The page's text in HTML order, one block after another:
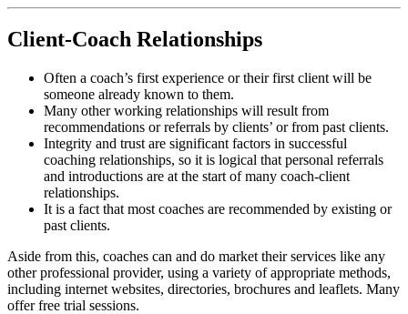
Client-Coach Relationships
Often a coach’s first experience or their first client will be
someone already known to them.
Many other working relationships will result from
recommendations or referrals by clients’ or from past clients.
Integrity and trust are significant factors in successful
coaching relationships, so it is logical that personal referrals
and introductions are at the start of many coach-client
relationships.
It is a fact that most coaches are recommended by existing or
past clients.
Aside from this, coaches can and do market their services like any
other professional provider, using a variety of appropriate methods,
including internet websites, directories, brochures and leaflets. Many
offer free trial sessions.